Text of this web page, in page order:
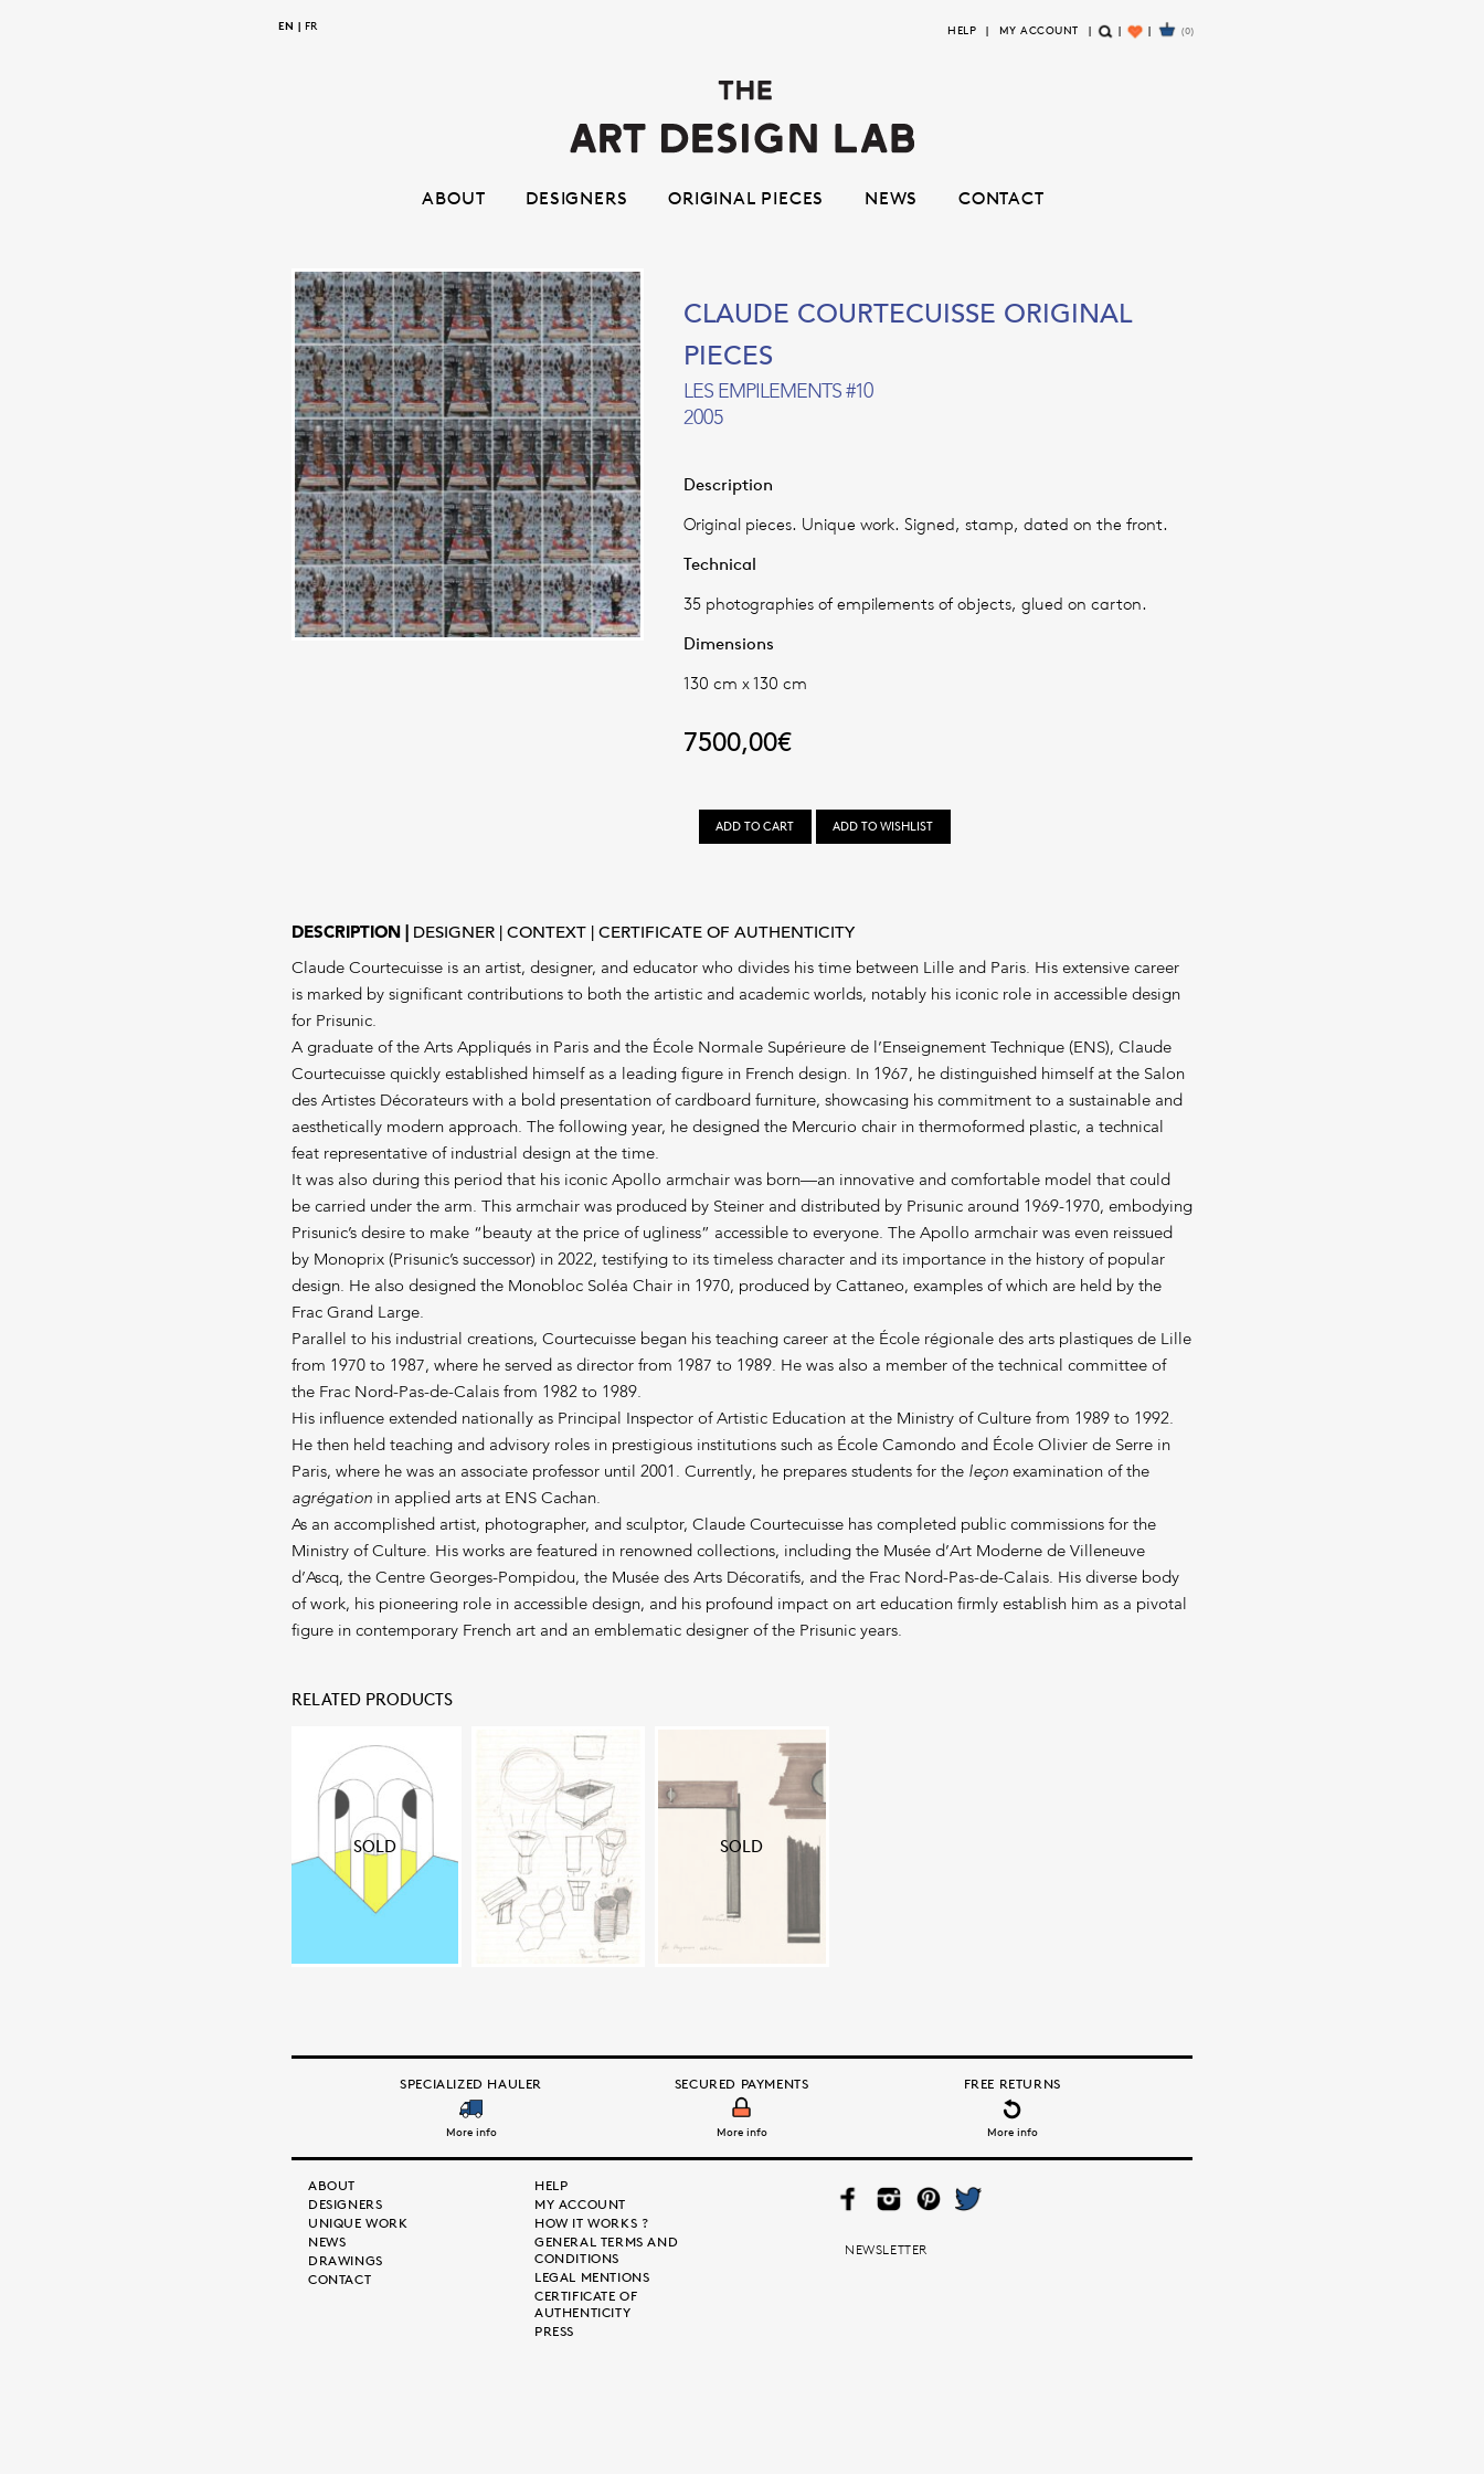
navigation
content
(0)
HELP
MY ACCOUNT
S
W
EN FR
ABOUT DESIGNERS ORIGINAL PIECES NEWS CONTACT
CLAUDE COURTECUISSE ORIGINAL
PIECES
LES EMPILEMENTS #10
2005
Description
Original pieces. Unique work. Signed, stamp, dated on the front.
Technical
35 photographies of empilements of objects, glued on carton.
Dimensions
130 cm x 130 cm
7500,00€
EMPILEMENTS
ADD TO CART ADD TO WISHLIST
DESCRIPTION DESIGNER CONTEXT CERTIFICATE OF AUTHENTICITY
Claude Courtecuisse is an artist, designer, and educator who divides his time between Lille and Paris. His extensive career
is marked by significant contributions to both the artistic and academic worlds, notably his iconic role in accessible design
for Prisunic.
A graduate of the Arts Appliqués in Paris and the École Normale Supérieure de l’Enseignement Technique (ENS), Claude
Courtecuisse quickly established himself as a leading figure in French design. In 1967, he distinguished himself at the Salon
des Artistes Décorateurs with a bold presentation of cardboard furniture, showcasing his commitment to a sustainable and
aesthetically modern approach. The following year, he designed the Mercurio chair in thermoformed plastic, a technical
feat representative of industrial design at the time.
It was also during this period that his iconic Apollo armchair was born—an innovative and comfortable model that could
be carried under the arm. This armchair was produced by Steiner and distributed by Prisunic around 1969-1970, embodying
Prisunic’s desire to make “beauty at the price of ugliness” accessible to everyone. The Apollo armchair was even reissued
by Monoprix (Prisunic’s successor) in 2022, testifying to its timeless character and its importance in the history of popular
design. He also designed the Monobloc Soléa Chair in 1970, produced by Cattaneo, examples of which are held by the
Frac Grand Large.
Parallel to his industrial creations, Courtecuisse began his teaching career at the École régionale des arts plastiques de Lille
from 1970 to 1987, where he served as director from 1987 to 1989. He was also a member of the technical committee of
the Frac Nord-Pas-de-Calais from 1982 to 1989.
His influence extended nationally as Principal Inspector of Artistic Education at the Ministry of Culture from 1989 to 1992.
He then held teaching and advisory roles in prestigious institutions such as École Camondo and École Olivier de Serre in
Paris, where he was an associate professor until 2001. Currently, he prepares students for the leçon examination of the
agrégation in applied arts at ENS Cachan.
As an accomplished artist, photographer, and sculptor, Claude Courtecuisse has completed public commissions for the
Ministry of Culture. His works are featured in renowned collections, including the Musée d’Art Moderne de Villeneuve
d’Ascq, the Centre Georges-Pompidou, the Musée des Arts Décoratifs, and the Frac Nord-Pas-de-Calais. His diverse body
of work, his pioneering role in accessible design, and his profound impact on art education firmly establish him as a pivotal
figure in contemporary French art and an emblematic designer of the Prisunic years.
RELATED PRODUCTS
SOLD SOLD
SPECIALIZED HAULER
More info
SECURED PAYMENTS
More info
FREE RETURNS
More info
ABOUT
DESIGNERS
UNIQUE WORK
NEWS
DRAWINGS
CONTACT
HELP
MY ACCOUNT
HOW IT WORKS ?
GENERAL TERMS AND
CONDITIONS
LEGAL MENTIONS
CERTIFICATE OF
AUTHENTICITY
PRESS
FAC
EB
INS
TAG
M
PIN
TER
TWI
TTE
NEWSLETTER